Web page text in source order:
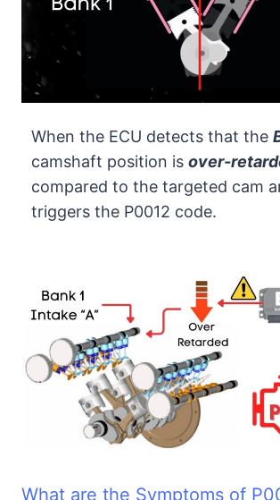
When the ECU detects that the
camshaft position is over-
compared to the targeted cam
triggers the P0012 code.
What are the Symptoms of